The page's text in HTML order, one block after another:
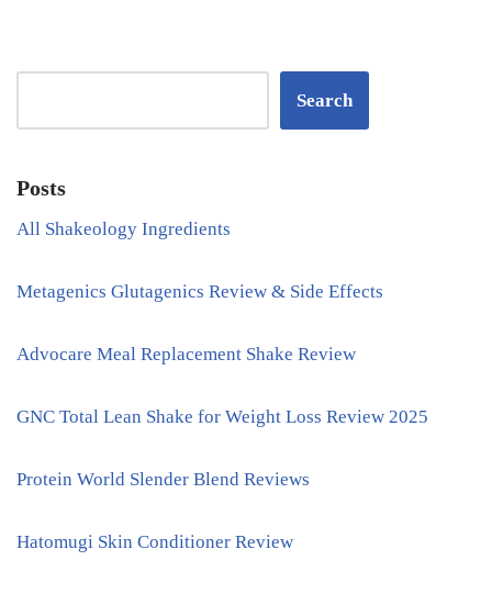
Search
Posts
All Shakeology Ingredients
Metagenics Glutagenics Review & Side Effects
Advocare Meal Replacement Shake Review
GNC Total Lean Shake for Weight Loss Review 2025
Protein World Slender Blend Reviews
Hatomugi Skin Conditioner Review